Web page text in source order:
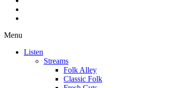
Menu
Listen
Streams
Folk Alley
Classic Folk